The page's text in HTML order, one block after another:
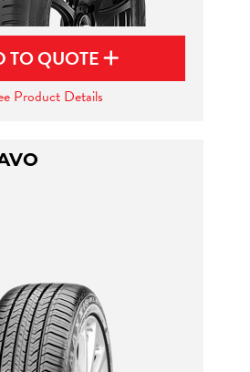
TO QUOTE
Product Details